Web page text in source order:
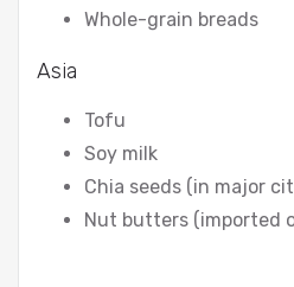
Whole-grain breads
Asia
Tofu
Soy milk
Chia seeds (in major
Nut butters (imported